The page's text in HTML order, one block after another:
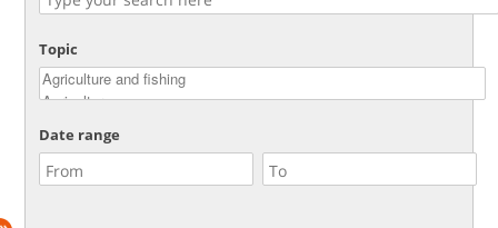
Topic
Date range